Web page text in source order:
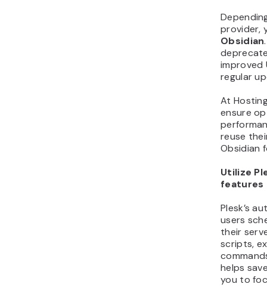
provider,
Obsidian
improved
regular
At
ensure
reuse
Obsidian
Utilize
features
Plesk’s
users
their
scripts,
helps
you to